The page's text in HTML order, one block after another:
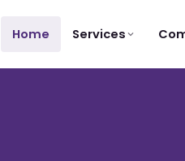
Home Services